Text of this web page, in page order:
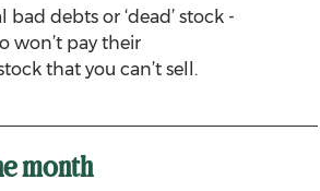
bad debts or ‘dead’ stock -
won’t pay their
that you can’t sell.
month